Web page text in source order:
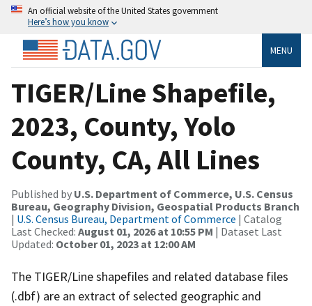
An official website of the United States government
Here’s how you know
MENU
TIGER/Line Shapefile,
2023, County, Yolo
County, CA, All Lines
Published by U.S. Department of Commerce, U.S. Census
Bureau, Geography Division, Geospatial Products Branch
| U.S. Census Bureau, Department of Commerce | Catalog
Last Checked: August 01, 2026 at 10:55 PM | Dataset Last
Updated: October 01, 2023 at 12:00 AM
The TIGER/Line shapefiles and related database files
(.dbf) are an extract of selected geographic and